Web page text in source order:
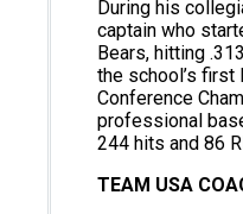
During his
captain who
Bears, hitting
the school’s first
Conference
professional
244 hits and 86
TEAM USA